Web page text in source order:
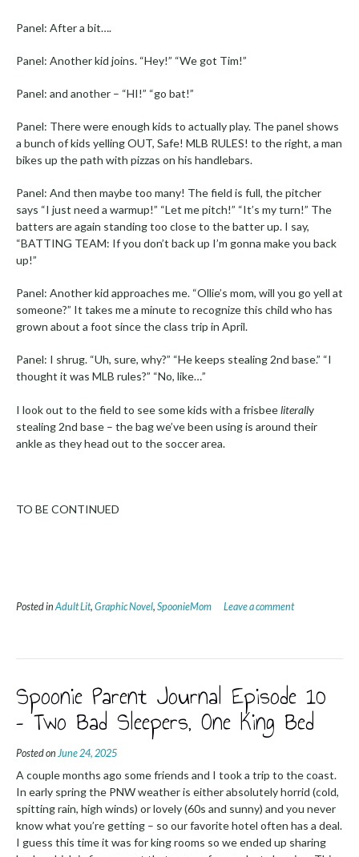
Panel: After a bit….
Panel: Another kid joins. “Hey!” “We got Tim!”
Panel: and another – “HI!” “go bat!”
Panel: There were enough kids to actually play. The panel shows
a bunch of kids yelling OUT, Safe! MLB RULES! to the right, a man
bikes up the path with pizzas on his handlebars.
Panel: And then maybe too many! The field is full, the pitcher
says “I just need a warmup!” “Let me pitch!” “It’s my turn!” The
batters are again standing too close to the batter up. I say,
“BATTING TEAM: If you don’t back up I’m gonna make you back
up!”
Panel: Another kid approaches me. “Ollie’s mom, will you go yell at
someone?” It takes me a minute to recognize this child who has
grown about a foot since the class trip in April.
Panel: I shrug. “Uh, sure, why?” “He keeps stealing 2nd base.” “I
thought it was MLB rules?” “No, like…”
I look out to the field to see some kids with a frisbeeliterally
stealing 2nd base – the bag we’ve been using is around their
ankle as they head out to the soccer area.
TO BE CONTINUED
Posted inAdult Lit, Graphic Novel, SpoonieMom Leave a comment
Spoonie Parent Journal Episode 10
– Two Bad Sleepers, One King Bed
Posted on June 24, 2025
A couple months ago some friends and I took a trip to the coast.
In early spring the PNW weather is either absolutely horrid (cold,
spitting rain, high winds) or lovely (60s and sunny) and you never
know what you’re getting – so our favorite hotel often has a deal.
I guess this time it was for king rooms so we ended up sharing